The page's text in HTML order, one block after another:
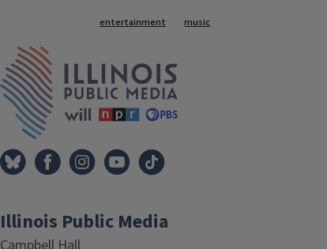
Tags
entertainment music
Illinois Public Media